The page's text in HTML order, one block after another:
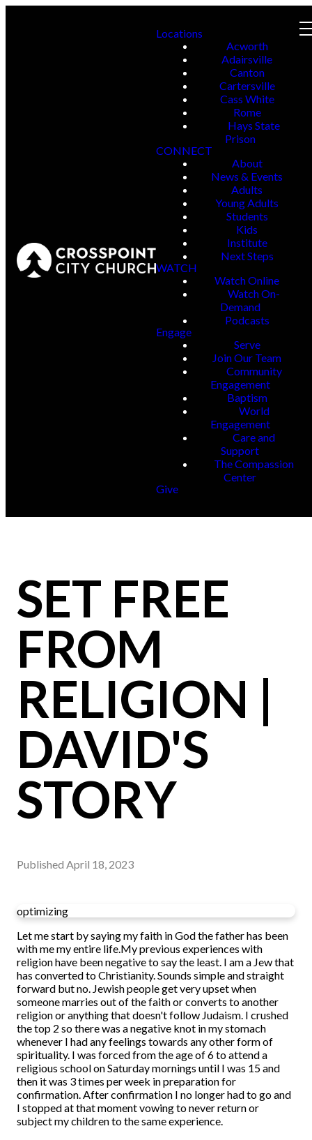
Locations
Acworth
Adairsville
Canton
Cartersville
Cass White
Rome
Hays State
Prison
CONNECT
About
News & Events
Adults
Young Adults
Students
Kids
Institute
Next Steps
WATCH
Watch Online
Watch On-
Demand
Podcasts
Engage
Serve
Join Our Team
Community
Engagement
Baptism
World
Engagement
Care and
Support
The Compassion
Center
Give
SET FREE
FROM
RELIGION |
DAVID'S
STORY
Published April 18, 2023
optimizing
Let me start by saying my faith in God the father has been
with me my entire life.My previous experiences with
religion have been negative to say the least. I am a Jew that
has converted to Christianity. Sounds simple and straight
forward but no. Jewish people get very upset when
someone marries out of the faith or converts to another
religion or anything that doesn't follow Judaism. I crushed
the top 2 so there was a negative knot in my stomach
whenever I had any feelings towards any other form of
spirituality. I was forced from the age of 6 to attend a
religious school on Saturday mornings until I was 15 and
then it was 3 times per week in preparation for
confirmation. After confirmation I no longer had to go and
I stopped at that moment vowing to never return or
subject my children to the same experience.